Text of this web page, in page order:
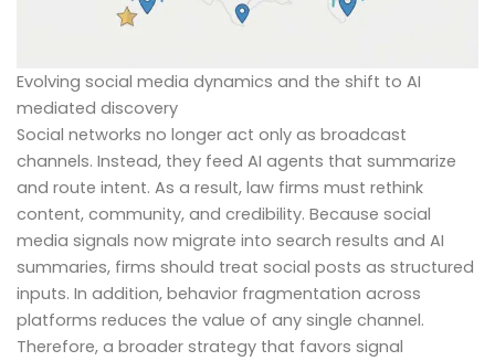
Evolving social media dynamics and the shift to AI
mediated discovery
Social networks no longer act only as broadcast
channels. Instead, they feed AI agents that summarize
and route intent. As a result, law firms must rethink
content, community, and credibility. Because social
media signals now migrate into search results and AI
summaries, firms should treat social posts as structured
inputs. In addition, behavior fragmentation across
platforms reduces the value of any single channel.
Therefore, a broader strategy that favors signal